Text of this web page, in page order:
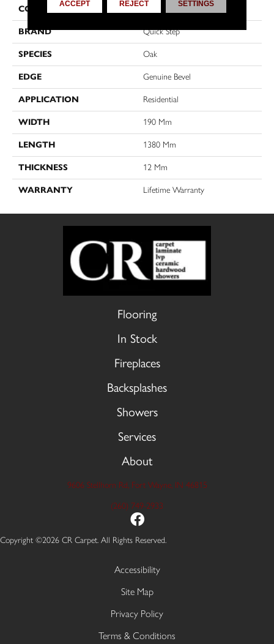
COLLECTION Impressive Ultra
BRAND Quick Step
SPECIES Oak
EDGE Genuine Bevel
APPLICATION Residential
WIDTH 190 Mm
LENGTH 1380 Mm
THICKNESS 12 Mm
WARRANTY Lifetime Warranty
Flooring
In Stock
Fireplaces
Backsplashes
Showers
Services
About
9606 Stellhorn Rd, Fort Wayne, IN 46815
(260) 749-2933
Copyright ©2026 CR Carpet. All Rights Reserved.
Accessibility
Site Map
Privacy Policy
Terms & Conditions
ACCEPT REJECT SETTINGS